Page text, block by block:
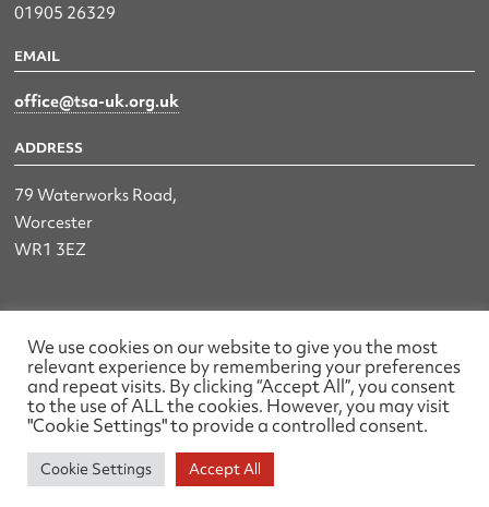
01905 26329
EMAIL
office@tsa-uk.org.uk
ADDRESS
79 Waterworks Road,
Worcester
WR1 3EZ
The UK Land & Hydrographic Survey Association Ltd.
Registered No: 1452116 England & Wales
Made by wearefactory
We use cookies on our website to give you the most
relevant experience by remembering your preferences
and repeat visits. By clicking “Accept All”, you consent
to the use of ALL the cookies. However, you may visit
"Cookie Settings" to provide a controlled consent.
Cookie Settings Accept All